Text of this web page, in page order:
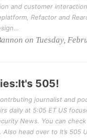
and customer
Refactor and
on Tuesday,
505!
journalist and
daily at 5:05 ET US
News. You can
head over to It’s 505